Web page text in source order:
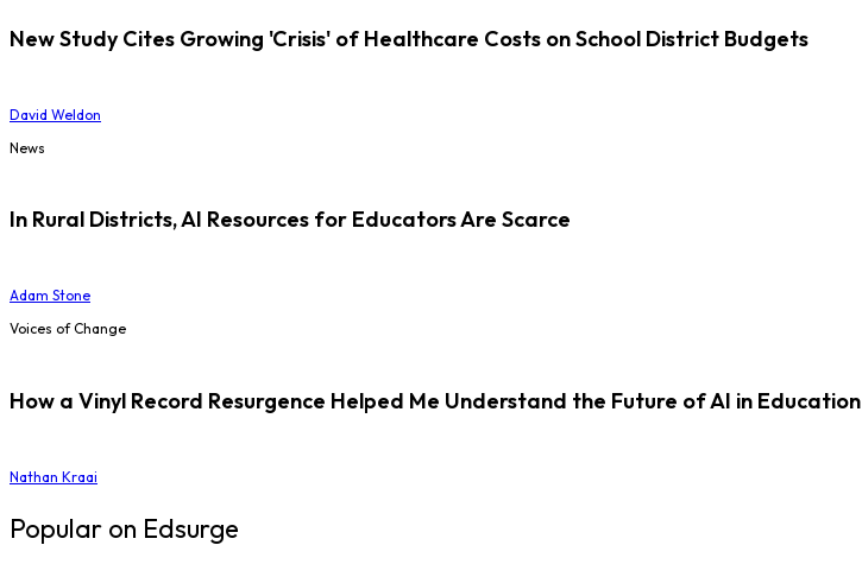
New Study Cites Growing 'Crisis' of Healthcare Costs on School District Budgets
David Weldon
News
In Rural Districts, AI Resources for Educators Are Scarce
Adam Stone
Voices of Change
How a Vinyl Record Resurgence Helped Me Understand the Future of AI in Education
Nathan Kraai
Popular on Edsurge